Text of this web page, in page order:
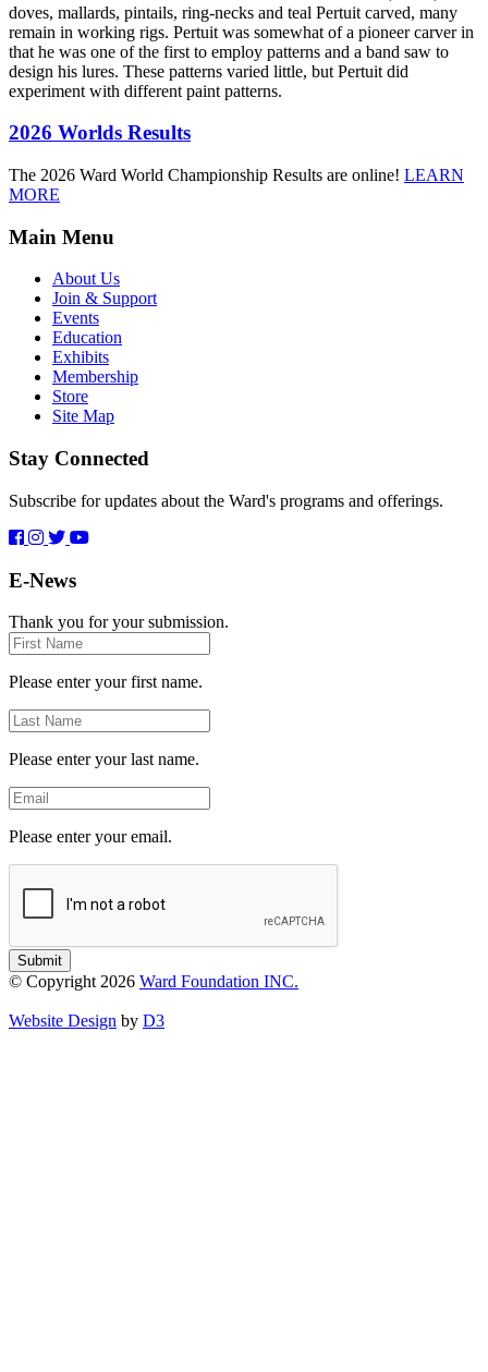
doves, mallards, pintails, ring-necks and teal Pertuit carved, many
remain in working rigs. Pertuit was somewhat of a pioneer carver in
that he was one of the first to employ patterns and a band saw to
design his lures. These patterns varied little, but Pertuit did
experiment with different paint patterns.
2026 Worlds Results
The 2026 Ward World Championship Results are online! LEARN
MORE
Main Menu
About Us
Join & Support
Events
Education
Exhibits
Membership
Store
Site Map
Stay Connected
Subscribe for updates about the Ward's programs and offerings.
E-News
Thank you for your submission.
First
Name
Please enter your first name.
Last
Name
Please enter your last name.
Email
Please enter your email.
Submit
© Copyright 2026 Ward Foundation INC.
Website Design by D3